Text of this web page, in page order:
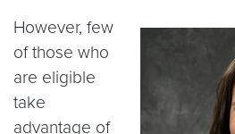
However, few
of those who
are eligible
take
advantage of